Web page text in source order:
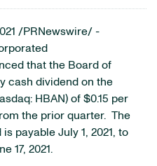
/PRNewswire/ -
that the Board of
cash dividend on the
HBAN) of $0.15 per
the prior quarter. The
payable July 1, 2021, to
17, 2021.